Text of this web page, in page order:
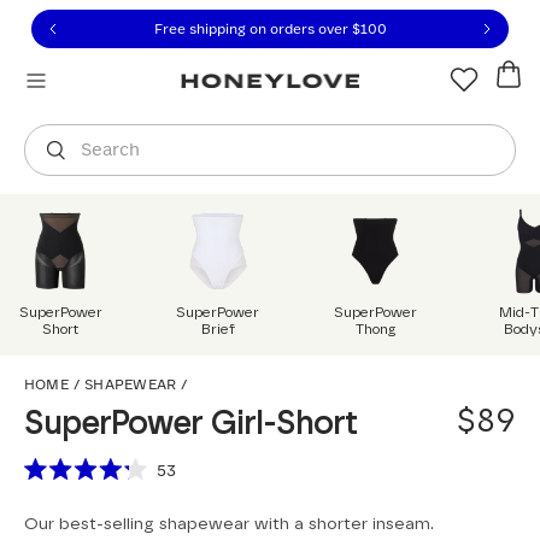
to view our Accessibility Statement or contact us
to content
Free shipping on orders over $100
Search
You are shopping in
SuperPower
Short
SuperPower
Brief
SuperPower
Thong
Mid-
HOME / SHAPEWEAR /
SuperPower Girl-Short
$89
Scroll to reviews
out
53
Our best-selling shapewear with a shorter inseam.